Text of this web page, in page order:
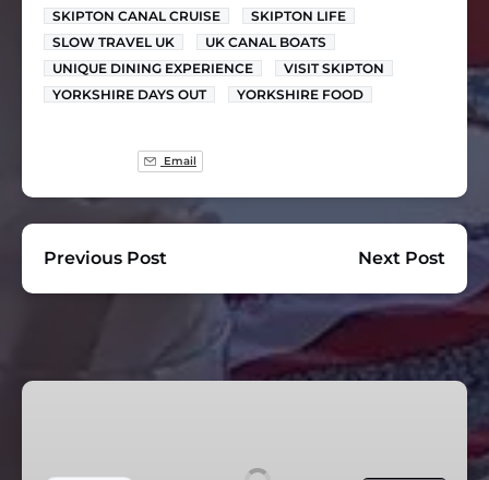
SKIPTON CANAL CRUISE
SKIPTON LIFE
SLOW TRAVEL UK
UK CANAL BOATS
UNIQUE DINING EXPERIENCE
VISIT SKIPTON
YORKSHIRE DAYS OUT
YORKSHIRE FOOD
Email
Previous Post Next Post
Afternoon